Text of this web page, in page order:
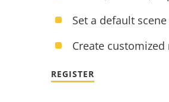
Set a default
Create customized
REGISTER